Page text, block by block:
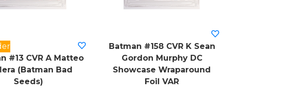
#13 CVR A Matteo
(Batman Bad
Seeds)
Batman #158 CVR K Sean
Gordon Murphy DC
Showcase Wraparound
Foil VAR